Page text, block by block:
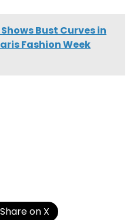
Bust Curves in
Fashion Week
Share on X